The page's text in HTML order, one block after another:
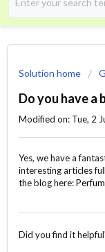
Solution home
Do you have a
Modified on: Tue, 2
Yes, we have a
interesting articles
the blog here:
Did you find it